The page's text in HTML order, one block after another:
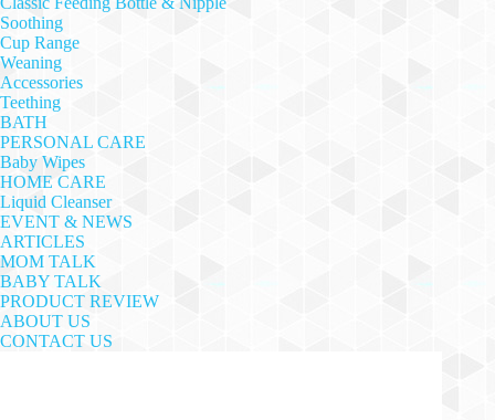
Soothing
Cup Range
Weaning
Accessories
Teething
BATH
PERSONAL CARE
Baby Wipes
HOME CARE
Liquid Cleanser
EVENT & NEWS
ARTICLES
MOM TALK
BABY TALK
PRODUCT REVIEW
ABOUT US
CONTACT US